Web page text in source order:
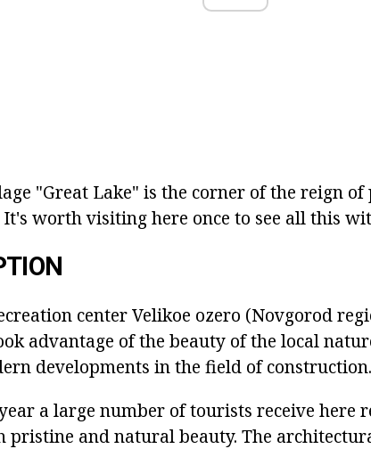
"Great Lake" is the corner of the reign
It's worth visiting here once to see all this
center Velikoe ozero (Novgorod
advantage of the beauty of the local
developments in the field of construction.
a large number of tourists receive here
pristine and natural beauty. The